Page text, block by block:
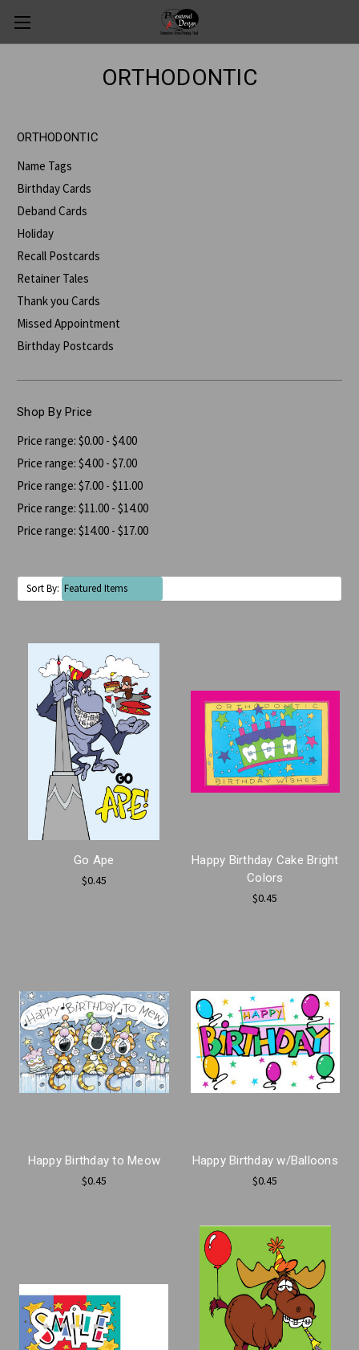
ORTHODONTIC
ORTHODONTIC
Name Tags
Birthday Cards
Deband Cards
Holiday
Recall Postcards
Retainer Tales
Thank you Cards
Missed Appointment
Birthday Postcards
Shop By Price
Price range: $0.00 - $4.00
Price range: $4.00 - $7.00
Price range: $7.00 - $11.00
Price range: $11.00 - $14.00
Price range: $14.00 - $17.00
Sort By:
Go Ape
$0.45
Happy Birthday Cake Bright
Colors
$0.45
Happy Birthday to Meow
$0.45
Happy Birthday w/Balloons
$0.45